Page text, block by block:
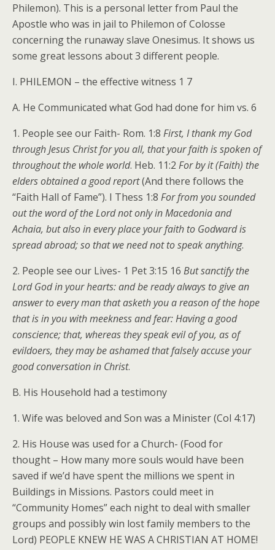
Philemon). This is a personal letter from Paul the
Apostle who was in jail to Philemon of Colosse
concerning the runaway slave Onesimus. It shows us
some great lessons about 3 different people.
I. PHILEMON – the effective witness 1 7
A. He Communicated what God had done for him vs. 6
1. People see our Faith- Rom. 1:8 First, I thank my God
through Jesus Christ for you all, that your faith is spoken of
throughout the whole world. Heb. 11:2 For by it (Faith) the
elders obtained a good report(And there follows the
“Faith Hall of Fame”). I Thess 1:8 For from you sounded
out the word of the Lord not only in Macedonia and
Achaia, but also in every place your faith to Godward is
spread abroad; so that we need not to speak anything.
2. People see our Lives- 1 Pet 3:15 16 But sanctify the
Lord God in your hearts: and be ready always to give an
answer to every man that asketh you a reason of the hope
that is in you with meekness and fear: Having a good
conscience; that, whereas they speak evil of you, as of
evildoers, they may be ashamed that falsely accuse your
good conversation in Christ.
B. His Household had a testimony
1. Wife was beloved and Son was a Minister (Col 4:17)
2. His House was used for a Church- (Food for
thought – How many more souls would have been
saved if we’d have spent the millions we spent in
Buildings in Missions. Pastors could meet in
“Community Homes” each night to deal with smaller
groups and possibly win lost family members to the
Lord) PEOPLE KNEW HE WAS A CHRISTIAN AT HOME!